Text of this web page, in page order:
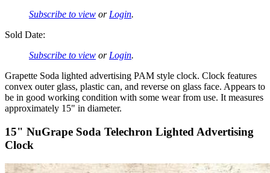
Subscribe to view or Login.
Sold Date:
Subscribe to view or Login.
Grapette Soda lighted advertising PAM style clock. Clock features
convex outer glass, plastic can, and reverse on glass face. Appears to
be in good working condition with some wear from use. It measures
approximately 15" in diameter.
15" NuGrape Soda Telechron Lighted Advertising
Clock